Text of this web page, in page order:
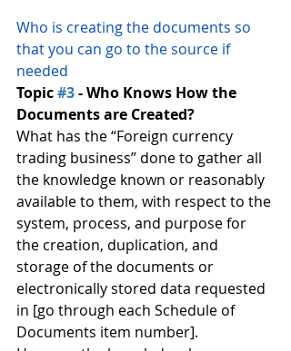
Who is creating the documents so
that you can go to the source if
needed
Topic #3 - Who Knows How the
Documents are Created?
What has the “Foreign currency
trading business” done to gather all
the knowledge known or reasonably
available to them, with respect to the
system, process, and purpose for
the creation, duplication, and
storage of the documents or
electronically stored data requested
in [go through each Schedule of
Documents item number].